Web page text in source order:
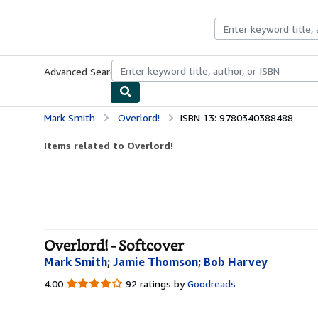
Advanced Search Browse CollectionsRare BooksArt &
Mark Smith Overlord! ISBN 13: 9780340388488
Items related to Overlord!
Overlord! - Softcover
Mark Smith; Jamie Thomson; Bob Harvey
4.00 4.00
92 ratings by Goodreads